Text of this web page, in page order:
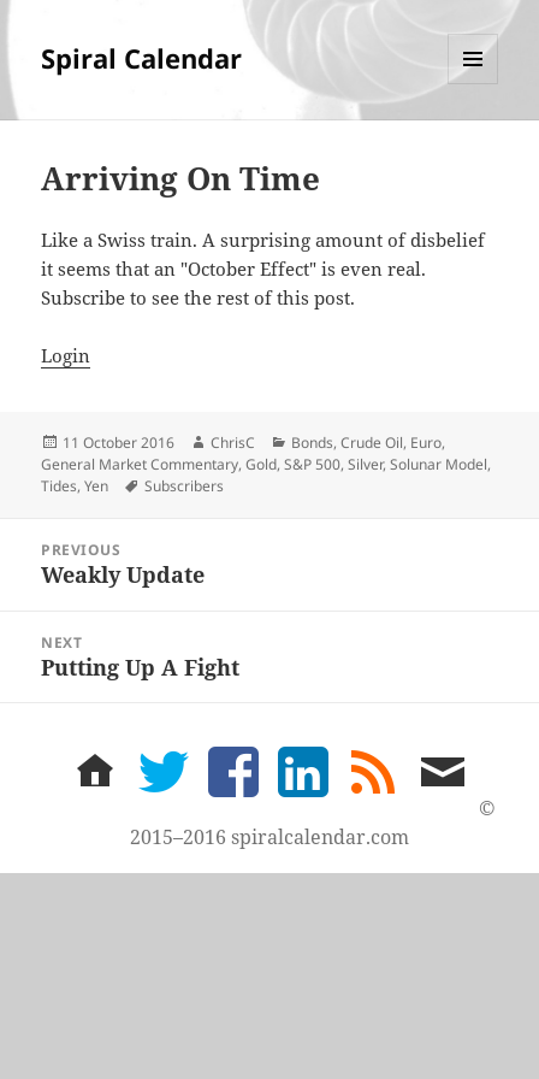
Spiral Calendar
Arriving On Time
Like a Swiss train. A surprising amount of disbelief
it seems that an "October Effect" is even real.
Subscribe to see the rest of this post.
Login
Posted
on
11 October 2016 Author
ChrisC Categories
Bonds,Crude Oil, Euro,
General Market Commentary,Gold,S&P 500,Silver,Solunar Model,
Tides,Yen Tags
Subscribers
navigation
PREVIOUS
Previous
Weakly Update
NEXT
Next
Putting Up A Fight
home twitter facebook LinkedIn
rss
feed
email
me
©
2015–2016 spiralcalendar.com